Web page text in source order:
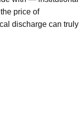
price of
discharge can truly